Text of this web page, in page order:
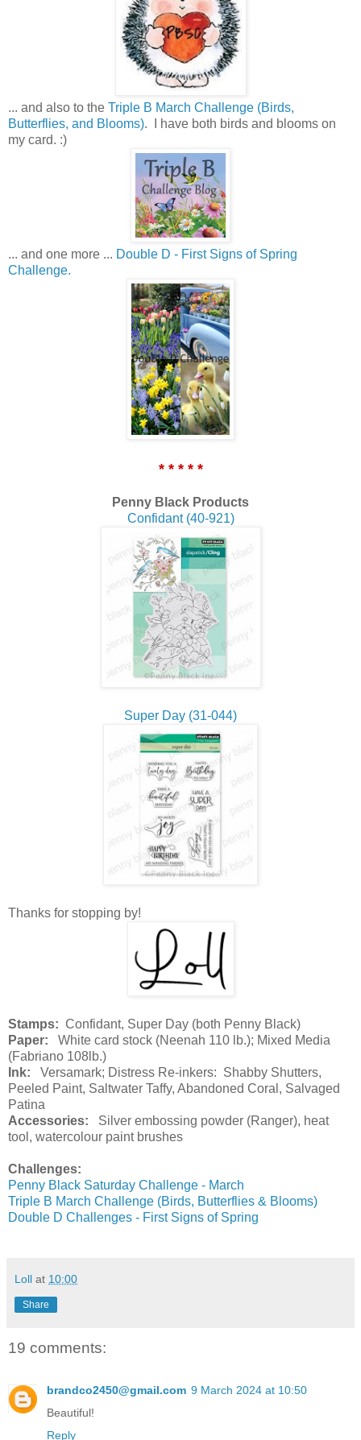
... and also to the Triple B March Challenge (Birds,
Butterflies, and Blooms). I have both birds and blooms on
my card. :)
... and one more ... Double D - First Signs of Spring
Challenge.
* * * * *
Penny Black Products
Confidant (40-921)
Super Day (31-044)
Thanks for stopping by!
Stamps: Confidant, Super Day (both Penny Black)
Paper: White card stock (Neenah 110 lb.); Mixed Media
(Fabriano 108lb.)
Ink: Versamark; Distress Re-inkers: Shabby Shutters,
Peeled Paint, Saltwater Taffy, Abandoned Coral, Salvaged
Patina
Accessories: Silver embossing powder (Ranger), heat
tool, watercolour paint brushes
Challenges:
Penny Black Saturday Challenge - March
Triple B March Challenge (Birds, Butterflies & Blooms)
Double D Challenges - First Signs of Spring
Loll at 10:00
Share
19 comments:
brandco2450@gmail.com 9 March 2024 at 10:50
Beautiful!
Reply